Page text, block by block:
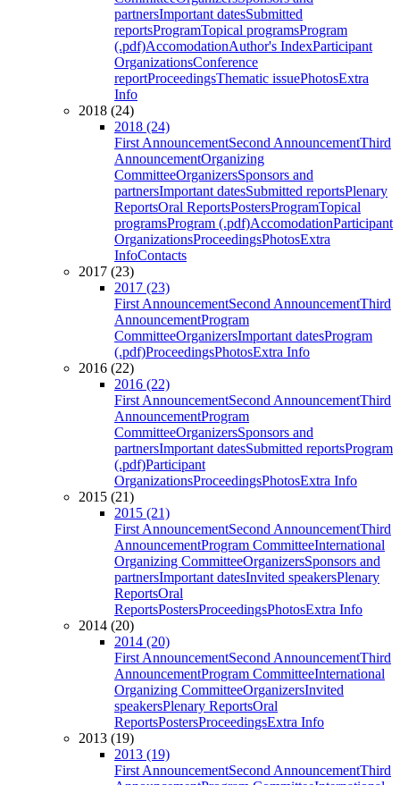
partnersImportant datesSubmitted
reportsProgramTopical programsProgram
(.pdf)AccomodationAuthor's IndexParticipant
OrganizationsConference
reportProceedingsThematic issuePhotosExtra
Info
2018 (24)
2018 (24)
First AnnouncementSecond AnnouncementThird
AnnouncementOrganizing
CommitteeOrganizersSponsors and
partnersImportant datesSubmitted reportsPlenary
ReportsOral ReportsPostersProgramTopical
programsProgram (.pdf)AccomodationParticipant
OrganizationsProceedingsPhotosExtra
InfoContacts
2017 (23)
2017 (23)
First AnnouncementSecond AnnouncementThird
AnnouncementProgram
CommitteeOrganizersImportant datesProgram
(.pdf)ProceedingsPhotosExtra Info
2016 (22)
2016 (22)
First AnnouncementSecond AnnouncementThird
AnnouncementProgram
CommitteeOrganizersSponsors and
partnersImportant datesSubmitted reportsProgram
(.pdf)Participant
OrganizationsProceedingsPhotosExtra Info
2015 (21)
2015 (21)
First AnnouncementSecond AnnouncementThird
AnnouncementProgram CommitteeInternational
Organizing CommitteeOrganizersSponsors and
partnersImportant datesInvited speakersPlenary
ReportsOral
ReportsPostersProceedingsPhotosExtra Info
2014 (20)
2014 (20)
First AnnouncementSecond AnnouncementThird
AnnouncementProgram CommitteeInternational
Organizing CommitteeOrganizersInvited
speakersPlenary ReportsOral
ReportsPostersProceedingsExtra Info
2013 (19)
2013 (19)
First AnnouncementSecond AnnouncementThird